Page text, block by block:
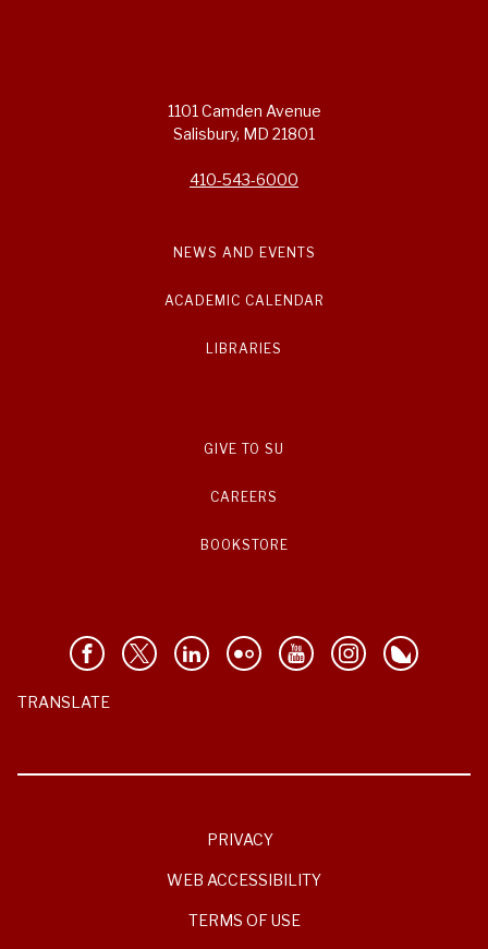
1101 Camden Avenue
Salisbury, MD 21801
410-543-6000
NEWS AND EVENTS
ACADEMIC CALENDAR
LIBRARIES
GIVE TO SU
CAREERS
BOOKSTORE
TRANSLATE
PRIVACY
WEB ACCESSIBILITY
TERMS OF USE